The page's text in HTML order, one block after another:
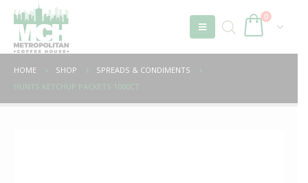
0
HOME SHOP
SPREADS & CONDIMENTS
HUNTS KETCHUP PACKETS 1000CT